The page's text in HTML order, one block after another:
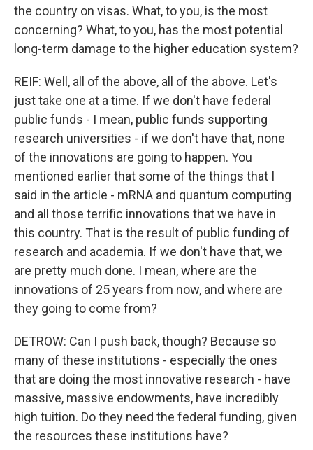
the country on visas. What, to you, is the most
concerning? What, to you, has the most potential
long-term damage to the higher education system?
REIF: Well, all of the above, all of the above. Let's
just take one at a time. If we don't have federal
public funds - I mean, public funds supporting
research universities - if we don't have that, none
of the innovations are going to happen. You
mentioned earlier that some of the things that I
said in the article - mRNA and quantum computing
and all those terrific innovations that we have in
this country. That is the result of public funding of
research and academia. If we don't have that, we
are pretty much done. I mean, where are the
innovations of 25 years from now, and where are
they going to come from?
DETROW: Can I push back, though? Because so
many of these institutions - especially the ones
that are doing the most innovative research - have
massive, massive endowments, have incredibly
high tuition. Do they need the federal funding, given
the resources these institutions have?
Sign up for Weekly E-
Newsletter!
Get weekly updates on WKNO local programming
and news.
Email